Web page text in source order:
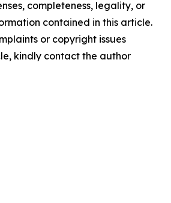
completeness, legality, or
contained in this article.
or copyright issues
kindly contact the author